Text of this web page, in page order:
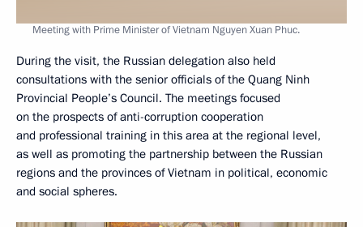
Meeting with Prime Minister of Vietnam Nguyen Xuan Phuc.
During the visit, the Russian delegation also held
consultations with the senior officials of the Quang Ninh
Provincial People’s Council. The meetings focused
on the prospects of anti-corruption cooperation
and professional training in this area at the regional level,
as well as promoting the partnership between the Russian
regions and the provinces of Vietnam in political, economic
and social spheres.